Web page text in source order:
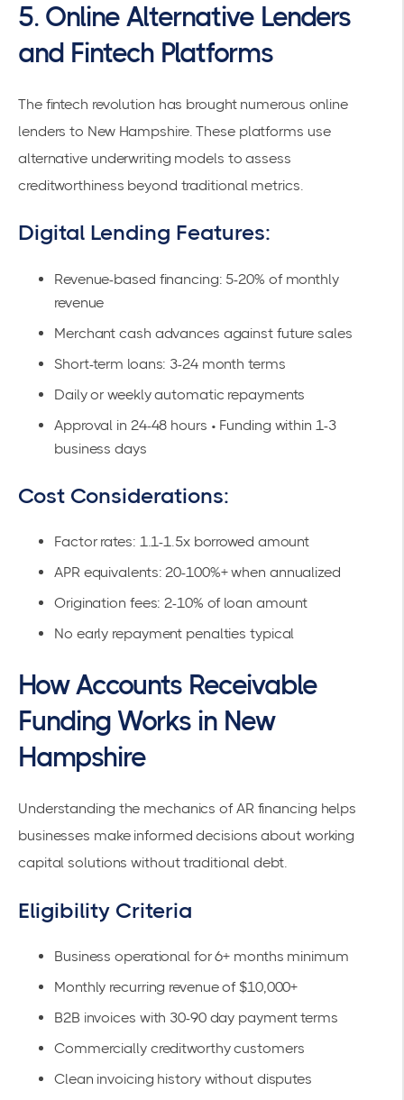
5. Online Alternative Lenders
and Fintech Platforms
The fintech revolution has brought numerous online
lenders to New Hampshire. These platforms use
alternative underwriting models to assess
creditworthiness beyond traditional metrics.
Digital Lending Features:
Revenue-based financing: 5-20% of monthly
revenue
Merchant cash advances against future sales
Short-term loans: 3-24 month terms
Daily or weekly automatic repayments
Approval in 24-48 hours • Funding within 1-3
business days
Cost Considerations:
Factor rates: 1.1-1.5x borrowed amount
APR equivalents: 20-100%+ when annualized
Origination fees: 2-10% of loan amount
No early repayment penalties typical
How Accounts Receivable
Funding Works in New
Hampshire
Understanding the mechanics of AR financing helps
businesses make informed decisions about working
capital solutions without traditional debt.
Eligibility Criteria
Business operational for 6+ months minimum
Monthly recurring revenue of $10,000+
B2B invoices with 30-90 day payment terms
Commercially creditworthy customers
Clean invoicing history without disputes